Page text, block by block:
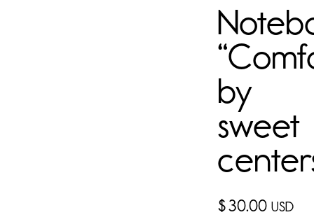
by
sweet
$30.00 USD